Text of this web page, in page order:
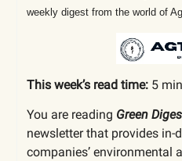
weekly digest from the world of
This week’s read time: 5
You are reading Green
newsletter that provides in-
companies’ environmental